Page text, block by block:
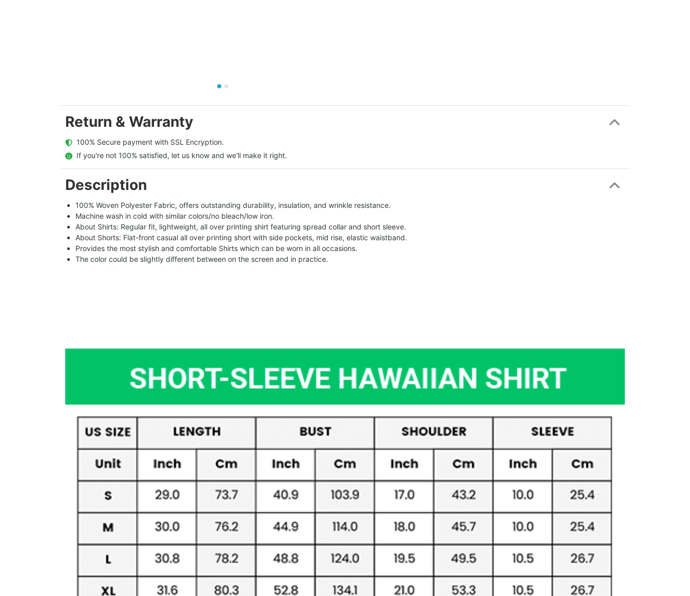
Return & Warranty
  100% Secure payment with SSL Encryption.
  If you're not 100% satisfied, let us know and we'll make it right.
Description
100% Woven Polyester Fabric, offers outstanding durability, insulation, and wrinkle resistance.
Machine wash in cold with similar colors/no bleach/low iron.
About Shirts: Regular fit, lightweight, all over printing shirt featuring spread collar and short sleeve.
About Shorts: Flat-front casual all over printing short with side pockets, mid rise, elastic waistband.
Provides the most stylish and comfortable Shirts which can be worn in all occasions.
The color could be slightly different between on the screen and in practice.